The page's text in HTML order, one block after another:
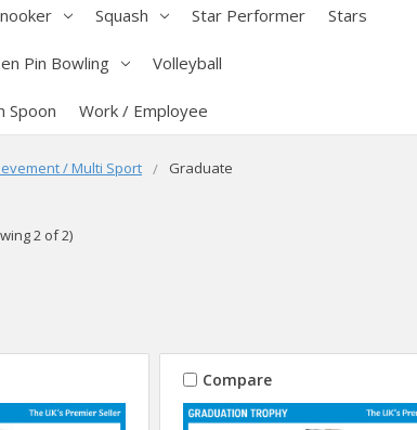
Squash Star Performer Stars
Pin Bowling Volleyball
Spoon Work / Employee
/ Multi Sport Graduate
2 of 2)
Compare